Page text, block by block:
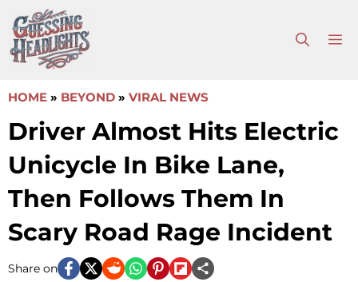
to
content
HOME » BEYOND » VIRAL NEWS
Driver Almost Hits Electric
Unicycle In Bike Lane,
Then Follows Them In
Scary Road Rage Incident
Share on